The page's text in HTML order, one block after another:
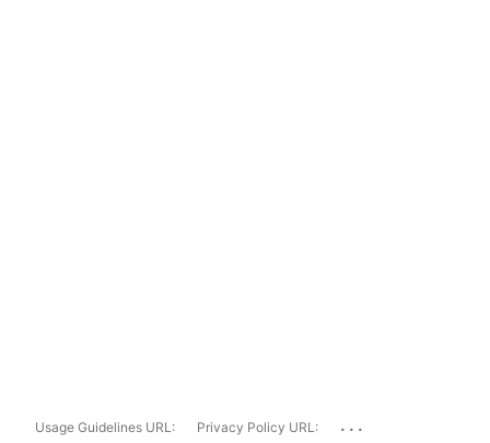
Usage Guidelines URL: Privacy Policy URL: ...